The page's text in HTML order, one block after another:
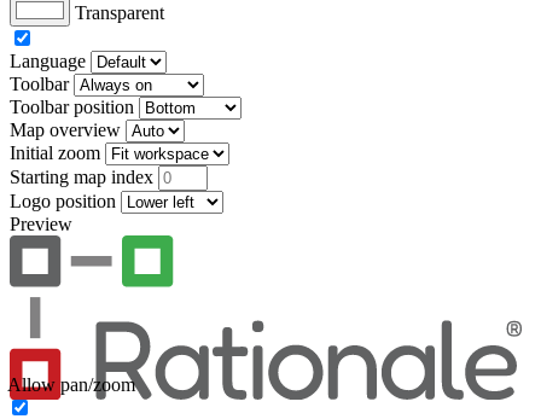
Transparent
Language
Toolbar
Toolbar position
Map overview
Initial zoom
Starting map index
Logo position
Preview
Allow pan/zoom